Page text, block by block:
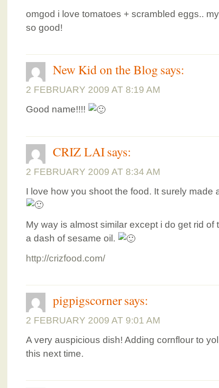
omgod i love tomatoes + scrambled eggs..
so good!
New Kid on the Blog says:
2 FEBRUARY 2009 AT 8:19 AM
Good name!!!!
CRIZ LAIsays:
2 FEBRUARY 2009 AT 8:34 AM
I love how you shoot the food. It surely made
My way is almost similar except i do get rid
a dash of sesame oil.
http://crizfood.com/
pigpigscornersays:
2 FEBRUARY 2009 AT 9:01 AM
A very auspicious dish! Adding cornflour to
this next time.